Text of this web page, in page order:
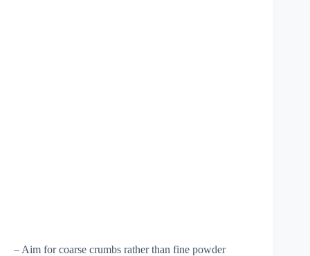
– Aim for coarse crumbs rather than fine powder